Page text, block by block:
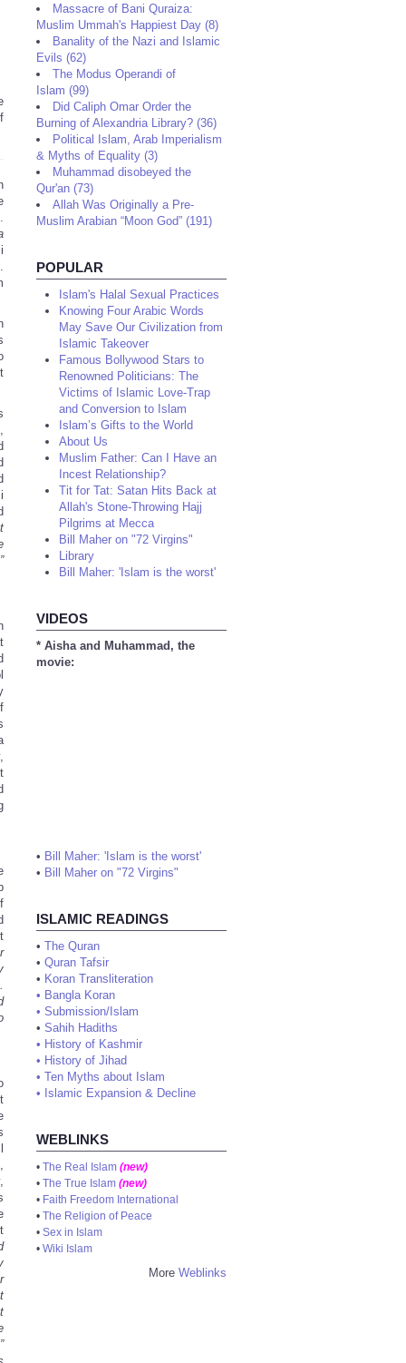
Massacre of Bani Quraiza:
Muslim Ummah's Happiest Day (8)
Banality of the Nazi and Islamic
Evils (62)
The Modus Operandi of
Islam (99)
Did Caliph Omar Order the
Burning of Alexandria Library? (36)
Political Islam, Arab Imperialism
& Myths of Equality (3)
Muhammad disobeyed the
Qur'an (73)
Allah Was Originally a Pre-
Muslim Arabian “Moon God” (191)
POPULAR
Islam's Halal Sexual Practices
Knowing Four Arabic Words
May Save Our Civilization from
Islamic Takeover
Famous Bollywood Stars to
Renowned Politicians: The
Victims of Islamic Love-Trap
and Conversion to Islam
Islam’s Gifts to the World
About Us
Muslim Father: Can I Have an
Incest Relationship?
Tit for Tat: Satan Hits Back at
Allah's Stone-Throwing Hajj
Pilgrims at Mecca
Bill Maher on "72 Virgins"
Library
Bill Maher: 'Islam is the worst'
VIDEOS
* Aisha and Muhammad, the
movie:
• Bill Maher: 'Islam is the worst'
• Bill Maher on "72 Virgins"
ISLAMIC READINGS
• The Quran
• Quran Tafsir
• Koran Transliteration
• Bangla Koran
• Submission/Islam
• Sahih Hadiths
• History of Kashmir
• History of Jihad
• Ten Myths about Islam
• Islamic Expansion & Decline
WEBLINKS
• The Real Islam (new)
• The True Islam (new)
• Faith Freedom International
• The Religion of Peace
• Sex in Islam
• Wiki Islam
More Weblinks